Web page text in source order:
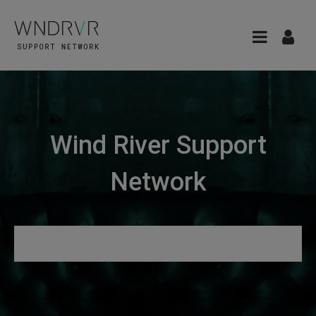
Wind River Support
Network